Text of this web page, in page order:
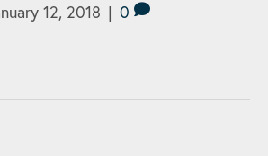
12, 2018 | 0